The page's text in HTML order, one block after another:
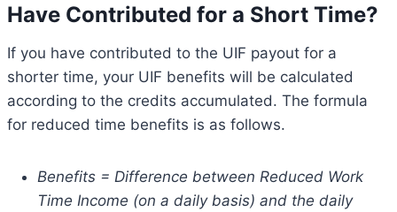
Have Contributed for a Short Time?
If you have contributed to the UIF payout for a
shorter time, your UIF benefits will be calculated
according to the credits accumulated. The formula
for reduced time benefits is as follows.
Benefits = Difference between Reduced Work
Time Income (on a daily basis) and the daily